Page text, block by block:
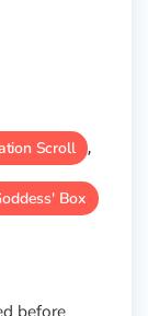
Scroll ,
Box
before